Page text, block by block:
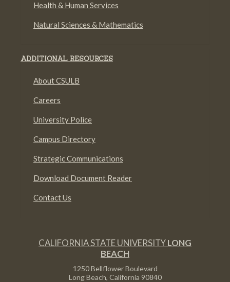
Health & Human Services
Natural Sciences & Mathematics
ADDITIONAL RESOURCES
About CSULB
Careers
University Police
Campus Directory
Strategic Communications
Download Document Reader
Contact Us
CALIFORNIA STATE UNIVERSITYLONG
BEACH
1250 Bellflower Boulevard
Long Beach, California 90840